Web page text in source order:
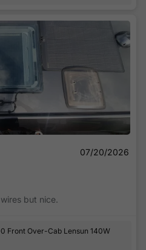
07/20/2026
but nice.
Front Over-Cab Lensun 140W